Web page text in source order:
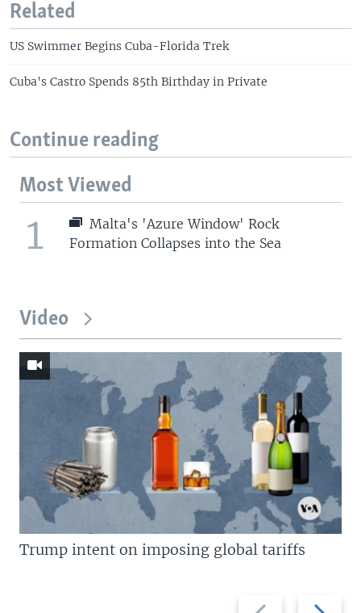
Related
US Swimmer Begins Cuba-Florida Trek
Cuba's Castro Spends 85th Birthday in Private
Continue reading
Most Viewed
1
Malta's 'Azure Window' Rock
Formation Collapses into the Sea
Video
Previous
Next
Trump intent on imposing global tariffs